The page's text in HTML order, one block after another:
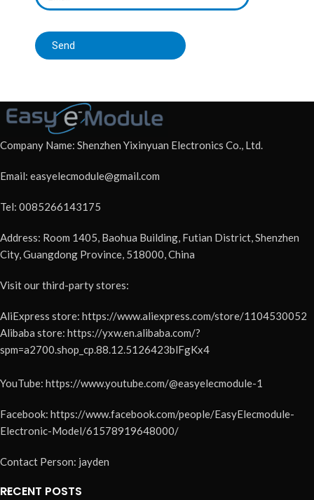
Send
Company Name: Shenzhen Yixinyuan Electronics Co., Ltd.
Email: easyelecmodule@gmail.com
Tel: 0085266143175
Address: Room 1405, Baohua Building, Futian District, Shenzhen
City, Guangdong Province, 518000, China
Visit our third-party stores:
AliExpress store: https://www.aliexpress.com/store/1104530052
Alibaba store: https://yxw.en.alibaba.com/?
spm=a2700.shop_cp.88.12.5126423blFgKx4
YouTube: https://www.youtube.com/@easyelecmodule-1
Facebook: https://www.facebook.com/people/EasyElecmodule-
Electronic-Model/61578919648000/
Contact Person: jayden
RECENT POSTS